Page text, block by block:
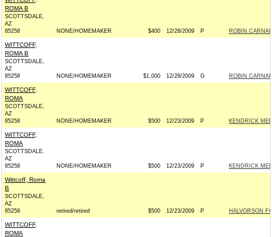
ROMA B
SCOTTSDALE,
AZ
85258
NONE/HOMEMAKER $400 12/28/2009 P ROBIN
WITTCOFF,
ROMA B
SCOTTSDALE,
AZ
85258
NONE/HOMEMAKER $1,000 12/28/2009 G ROBIN
WITTCOFF,
ROMA
SCOTTSDALE,
AZ
85258
NONE/HOMEMAKER $500 12/23/2009 P KENDRICK
WITTCOFF,
ROMA
SCOTTSDALE,
AZ
85258
NONE/HOMEMAKER $500 12/23/2009 P KENDRICK
Wittcoff, Roma
B
SCOTTSDALE,
AZ
85258
retired/retired $500 12/23/2009 P HALVORSON
WITTCOFF,
ROMA